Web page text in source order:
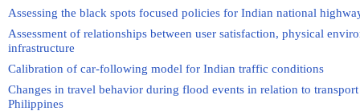
Assessing the black spots focused policies for Indian national
Assessment of relationships between user satisfaction, physical
infrastructure
Calibration of car-following model for Indian traffic conditions
Changes in travel behavior during flood events in relation to
Philippines